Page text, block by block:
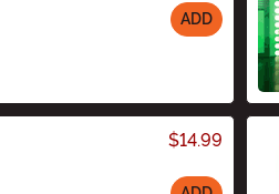
ADD
$14.99